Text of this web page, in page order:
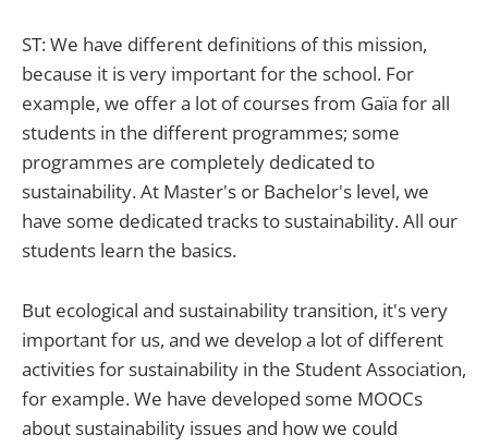
ST: We have different definitions of this mission,
because it is very important for the school. For
example, we offer a lot of courses from Gaïa for all
students in the different programmes; some
programmes are completely dedicated to
sustainability. At Master's or Bachelor's level, we
have some dedicated tracks to sustainability. All our
students learn the basics.
But ecological and sustainability transition, it's very
important for us, and we develop a lot of different
activities for sustainability in the Student Association,
for example. We have developed some MOOCs
about sustainability issues and how we could